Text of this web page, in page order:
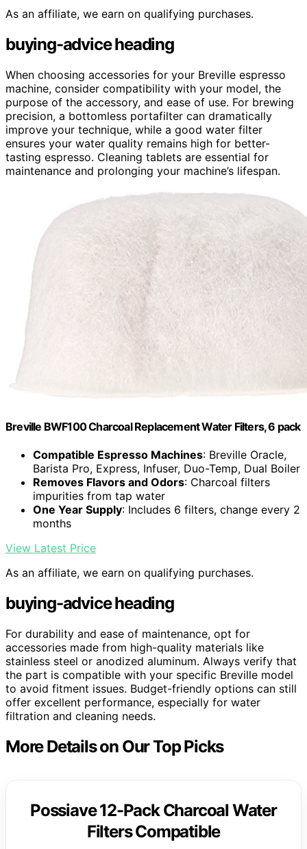
As an affiliate, we earn on qualifying purchases.
buying-advice heading
When choosing accessories for your Breville espresso
machine, consider compatibility with your model, the
purpose of the accessory, and ease of use. For brewing
precision, a bottomless portafilter can dramatically
improve your technique, while a good water filter
ensures your water quality remains high for better-
tasting espresso. Cleaning tablets are essential for
maintenance and prolonging your machine’s lifespan.
Breville BWF100 Charcoal Replacement Water Filters, 6 pack
Compatible Espresso Machines: Breville Oracle,
Barista Pro, Express, Infuser, Duo-Temp, Dual Boiler
Removes Flavors and Odors: Charcoal filters
impurities from tap water
One Year Supply: Includes 6 filters, change every 2
months
View Latest Price
As an affiliate, we earn on qualifying purchases.
buying-advice heading
For durability and ease of maintenance, opt for
accessories made from high-quality materials like
stainless steel or anodized aluminum. Always verify that
the part is compatible with your specific Breville model
to avoid fitment issues. Budget-friendly options can still
offer excellent performance, especially for water
filtration and cleaning needs.
More Details on Our Top Picks
Possiave 12-Pack Charcoal Water
Filters Compatible